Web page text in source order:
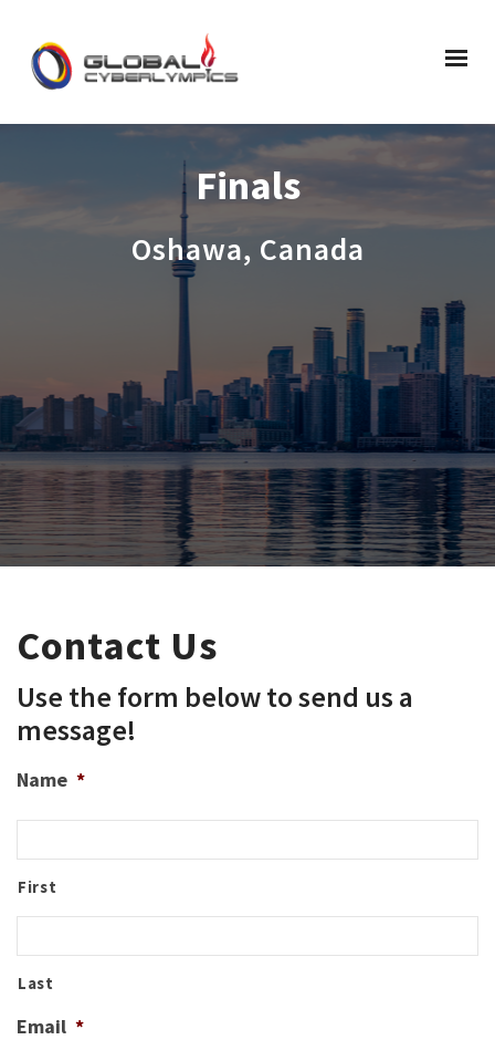
Finals
Oshawa, Canada
Contact Us
Use the form below to send us a
message!
Name *
First
Last
Email *